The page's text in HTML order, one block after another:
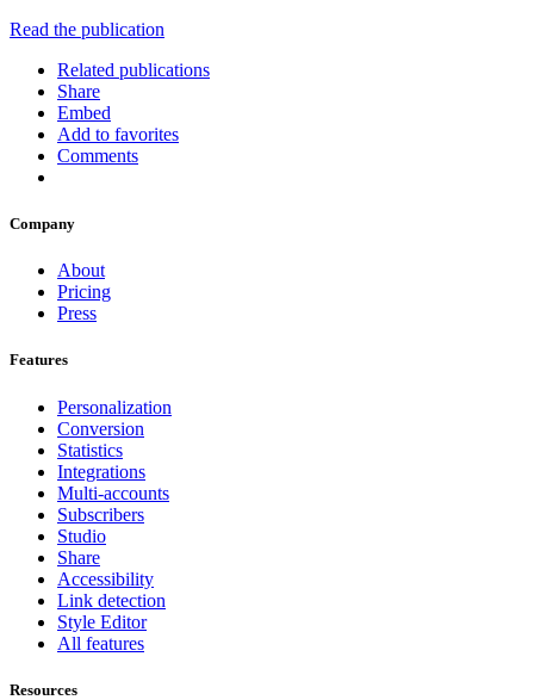
Read the publication
Related publications
Share
Embed
Add to favorites
Comments
Company
About
Pricing
Press
Features
Personalization
Conversion
Statistics
Integrations
Multi-accounts
Subscribers
Studio
Share
Accessibility
Link detection
Style Editor
All features
Resources